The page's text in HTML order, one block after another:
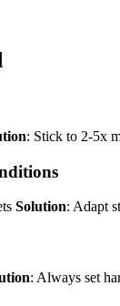
: Stick to 2-5x
Solution: Adapt
: Always set